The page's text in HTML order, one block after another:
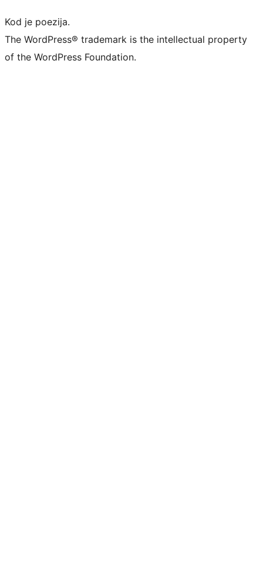
Kod je poezija.
The WordPress® trademark is the intellectual property
of the WordPress Foundation.